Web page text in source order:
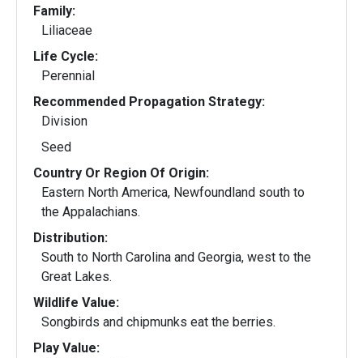
Family:
Liliaceae
Life Cycle:
Perennial
Recommended Propagation Strategy:
Division
Seed
Country Or Region Of Origin:
Eastern North America, Newfoundland south to
the Appalachians.
Distribution:
South to North Carolina and Georgia, west to the
Great Lakes.
Wildlife Value:
Songbirds and chipmunks eat the berries.
Play Value: